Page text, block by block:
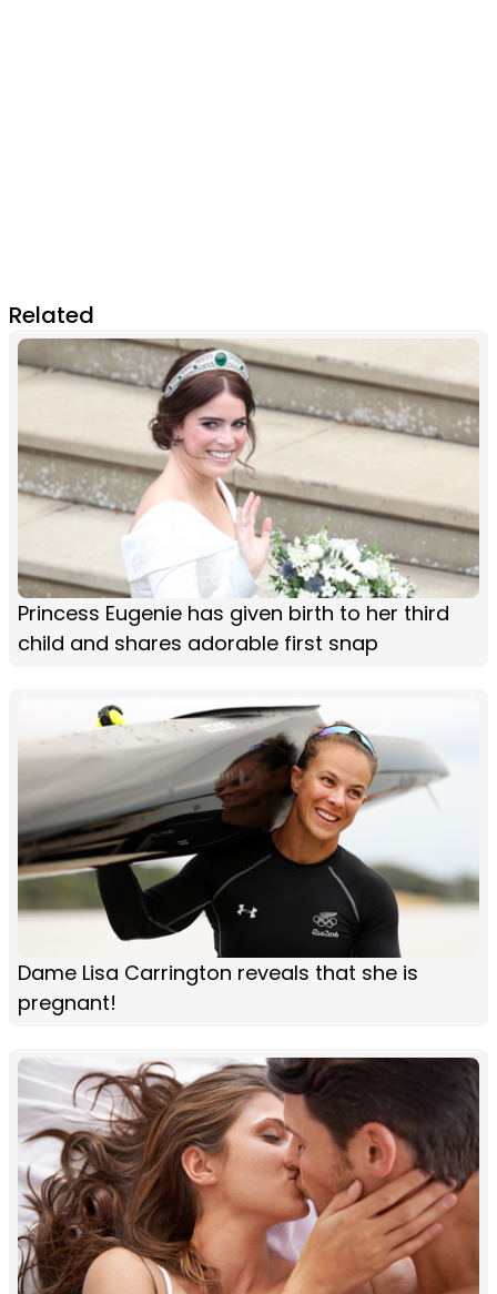
Related
Princess Eugenie has given birth to her third
child and shares adorable first snap
Dame Lisa Carrington reveals that she is
pregnant!